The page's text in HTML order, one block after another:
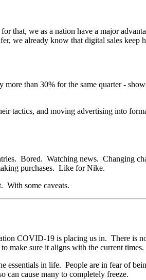
that, we as a nation have a major
we already know that digital sales
than 30% for the same quarter -
tactics, and moving advertising into
Bored. Watching news. Changing
purchases. Like for Nike.
With some caveats.
COVID-19 is placing us in. There is
make sure it aligns with the current times.
in life. People are in fear of
can cause many to completely freeze.